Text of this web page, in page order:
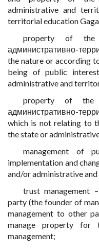
administrative and
territorial education
property of the
административно-
the nature or according
being of public
administrative and
property of the
административно-
which is not relating to
the state or
management of
implementation and
and/or administrative
trust management
party (the founder of
management to other
manage property
management;